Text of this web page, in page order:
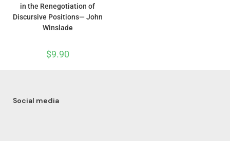
in the Renegotiation of
Discursive Positions— John
Winslade
$9.90
Social media